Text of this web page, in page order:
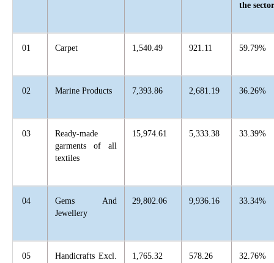
the sector
01 Carpet 1,540.49 921.11 59.79%
02 Marine Products 7,393.86 2,681.19 36.26%
03
Ready-made
garments of all
textiles
15,974.61 5,333.38 33.39%
04
Gems And
Jewellery
29,802.06 9,936.16 33.34%
05
Handicrafts Excl.
1,765.32 578.26 32.76%